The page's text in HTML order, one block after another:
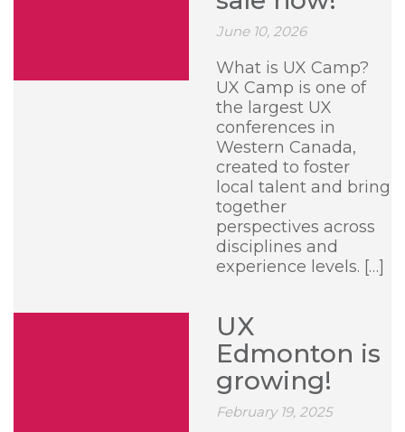
June 10, 2026
What is UX Camp?
UX Camp is one of
the largest UX
conferences in
Western Canada,
created to foster
local talent and bring
together
perspectives across
disciplines and
experience levels. […]
UX
Edmonton is
growing!
February 19, 2025